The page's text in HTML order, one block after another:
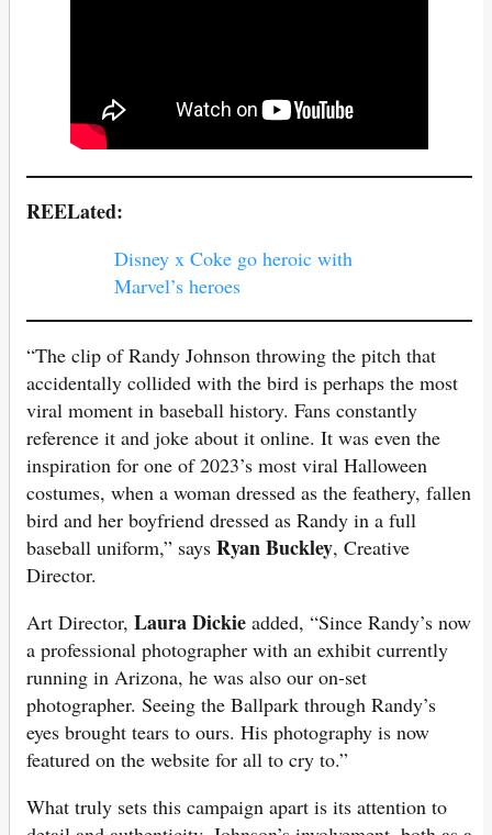
REELated:
Disney x Coke go heroic with
Marvel’s heroes
“The clip of Randy Johnson throwing the pitch that
accidentally collided with the bird is perhaps the most
viral moment in baseball history. Fans constantly
reference it and joke about it online. It was even the
inspiration for one of 2023’s most viral Halloween
costumes, when a woman dressed as the feathery, fallen
bird and her boyfriend dressed as Randy in a full
baseball uniform,” says Ryan Buckley, Creative
Director.
Art Director, Laura Dickie added, “Since Randy’s now
a professional photographer with an exhibit currently
running in Arizona, he was also our on-set
photographer. Seeing the Ballpark through Randy’s
eyes brought tears to ours. His photography is now
featured on the website for all to cry to.”
What truly sets this campaign apart is its attention to